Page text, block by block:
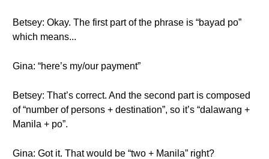
Betsey: Okay. The first part of the phrase is “bayad po”
which means...
Gina: “here’s my/our payment”
Betsey: That’s correct. And the second part is composed
of “number of persons + destination”, so it’s “dalawang +
Manila + po”.
Gina: Got it. That would be “two + Manila” right?